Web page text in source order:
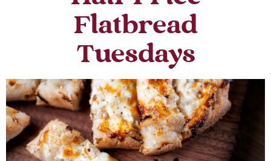
Flatbread
Tuesdays